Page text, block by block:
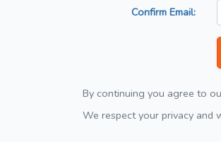
Confirm Email:
By continuing you agree to
We respect your privacy and